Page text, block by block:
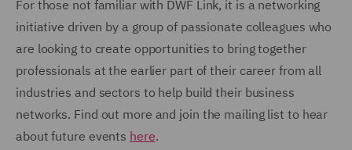
For those not familiar with DWF Link, it is a networking
initiative driven by a group of passionate colleagues who
are looking to create opportunities to bring together
professionals at the earlier part of their career from all
industries and sectors to help build their business
networks. Find out more and join the mailing list to hear
about future events here.